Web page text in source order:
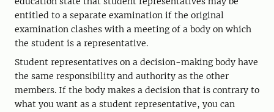
entitled to a separate examination if the original
examination clashes with a meeting of a body on which
the student is a representative.
Student representatives on a decision-making body have
the same responsibility and authority as the other
members. If the body makes a decision that is contrary to
what you want as a student representative, you can